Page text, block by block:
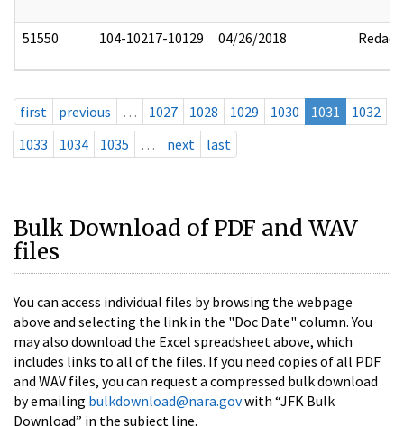
51550 104-10217-10129 04/26/2018 Redact
first previous … 1027 1028 1029 1030 1031
1032
1033
1034 1035 … next last
Bulk Download of PDF and WAV
files
You can access individual files by browsing the webpage
above and selecting the link in the "Doc Date" column. You
may also download the Excel spreadsheet above, which
includes links to all of the files. If you need copies of all PDF
and WAV files, you can request a compressed bulk download
by emailing bulkdownload@nara.govwith “JFK Bulk
Download” in the subject line.